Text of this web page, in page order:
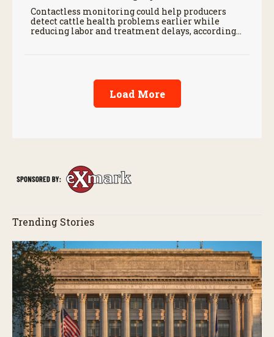
Contactless monitoring could help producers
detect cattle health problems earlier while
reducing labor and treatment delays, according
Load More
Trending Stories